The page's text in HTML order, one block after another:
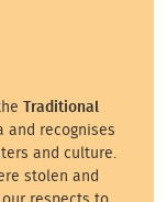
Traditional
and recognises
and culture.
stolen and